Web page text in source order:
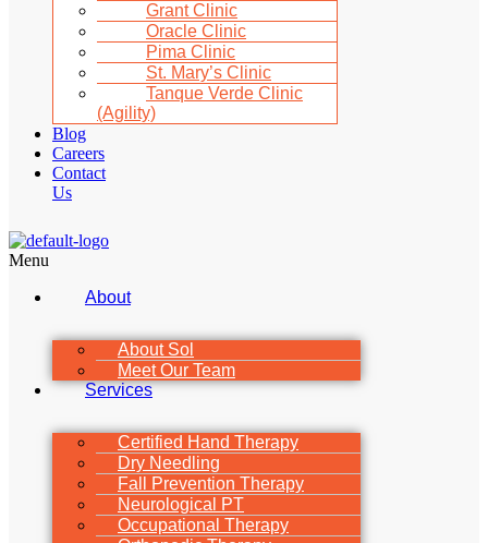
Grant Clinic
Oracle Clinic
Pima Clinic
St. Mary’s Clinic
Tanque Verde Clinic
(Agility)
Blog
Careers
Contact
Us
Menu
About
About Sol
Meet Our Team
Services
Certified Hand Therapy
Dry Needling
Fall Prevention Therapy
Neurological PT
Occupational Therapy